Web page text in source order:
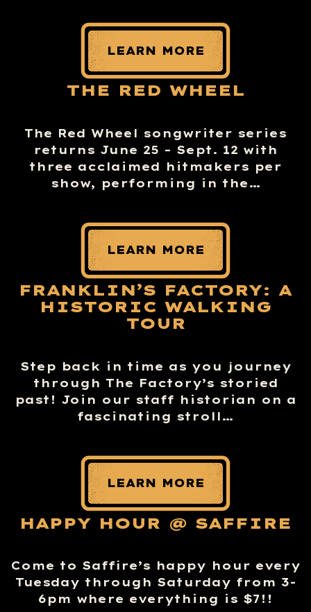
LEARN MORE
THE RED WHEEL
The Red Wheel songwriter series
returns June 25 – Sept. 12 with
three acclaimed hitmakers per
show, performing in the…
LEARN MORE
FRANKLIN’S FACTORY: A
HISTORIC WALKING
TOUR
Step back in time as you journey
through The Factory’s storied
past! Join our staff historian on a
fascinating stroll…
LEARN MORE
HAPPY HOUR @ SAFFIRE
Come to Saffire’s happy hour every
Tuesday through Saturday from 3-
6pm where everything is $7!!